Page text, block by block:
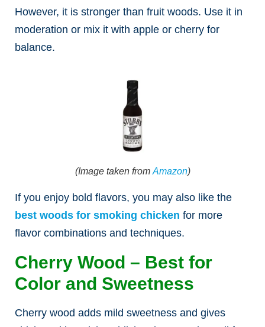
However, it is stronger than fruit woods. Use it in
moderation or mix it with apple or cherry for
balance.
(Image taken from Amazon)
If you enjoy bold flavors, you may also like the
best woods for smoking chicken for more
flavor combinations and techniques.
Cherry Wood – Best for
Color and Sweetness
Cherry wood adds mild sweetness and gives